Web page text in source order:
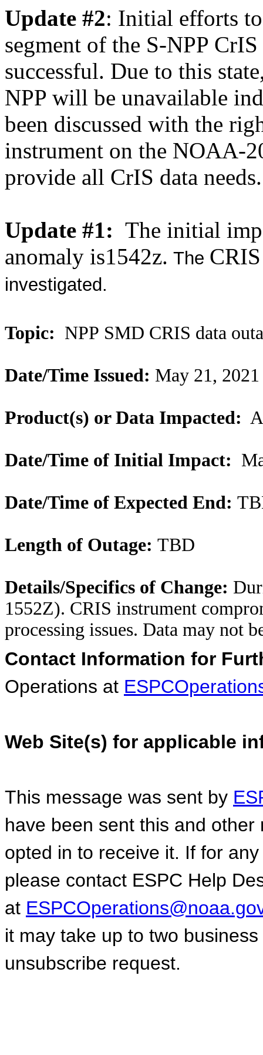
Update #2: Initial efforts
segment of the S-NPP
successful. Due to this
NPP will be unavailable
been discussed with the
instrument on the NOAA-
provide all CrIS data needs.
Update #1: The initial
anomaly is1542z. The CRIS
investigated.
Topic: NPP SMD CRIS data
Date/Time Issued: May 21,
Product(s) or Data Impacted:
Date/Time of Initial Impact:
Date/Time of Expected End:
Length of Outage: TBD
Details/Specifics of Change:
1552Z). CRIS instrument
processing issues. Data may not
Contact Information for
Operations at
Web Site(s) for applicable
This message was sent by
have been sent this and
opted in to receive it. If for
please contact ESPC Help
at
it may take up to two
unsubscribe request.